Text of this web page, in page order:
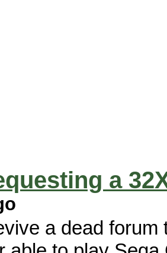
a
a dead